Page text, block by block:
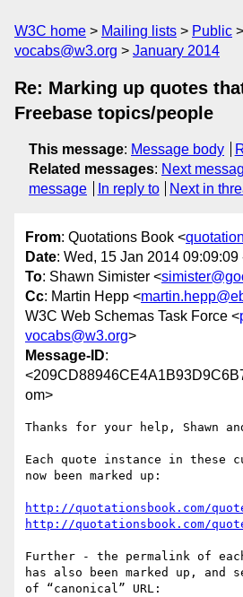
W3C home Mailing lists Public
vocabs@w3.org
January 2014
Re: Marking up quotes
Freebase topics/people
This message: Message body
Related messages: Next
message
In reply to Next in
From: Quotations Book <
Date: Wed, 15 Jan 2014 09:09:09
To: Shawn Simister <
Cc: Martin Hepp <
W3C Web Schemas Task Force <
vocabs@w3.org>
Message-ID:
om>
Thanks for your help, Shawn
Each quote instance in these
now been marked up:
http://quotationsbook.com/
http://quotationsbook.com/
Further - the permalink of
has also been marked up, and
of “canonical” URL: